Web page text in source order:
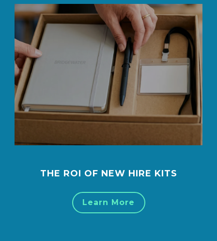
THE ROI OF NEW HIRE KITS
Learn More